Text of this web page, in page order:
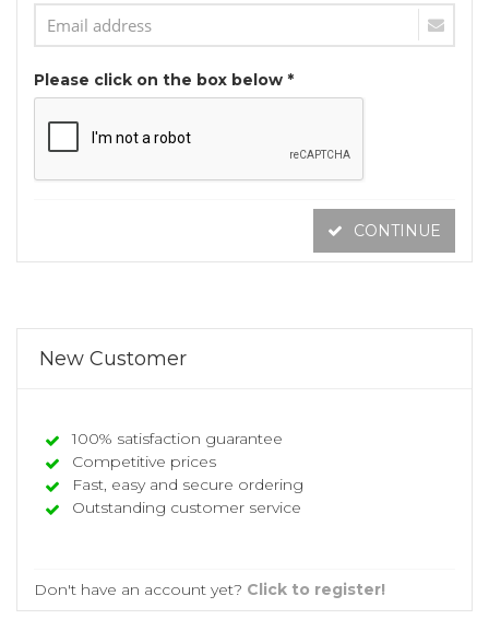
Please click on the box below *
CONTINUE
New Customer
100% satisfaction guarantee
Competitive prices
Fast, easy and secure ordering
Outstanding customer service
Don't have an account yet? Click to register!